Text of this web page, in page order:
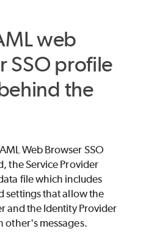
web
SSO profile
the
Web Browser SSO
the Service Provider
file which includes
settings that allow the
and the Identity Provider
other's messages.